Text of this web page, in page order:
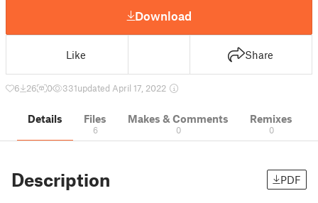
Download
Like Share
6 26 0 331updated April 17, 2022
Details Files
6
Makes & Comments
0
Remixes
0
Description PDF